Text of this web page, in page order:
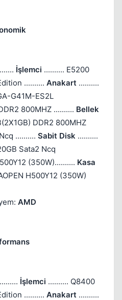
İşlemci .......... E5200
.......... Anakart ..........
G41M-ES2L
800MHZ .......... Bellek
DDR2 800MHZ
.......... Sabit Disk..........
Sata2 Ncq
(350W).......... Kasa
H500Y12 (350W)
AMD
İşlemci .......... Q8400
.......... Anakart ..........